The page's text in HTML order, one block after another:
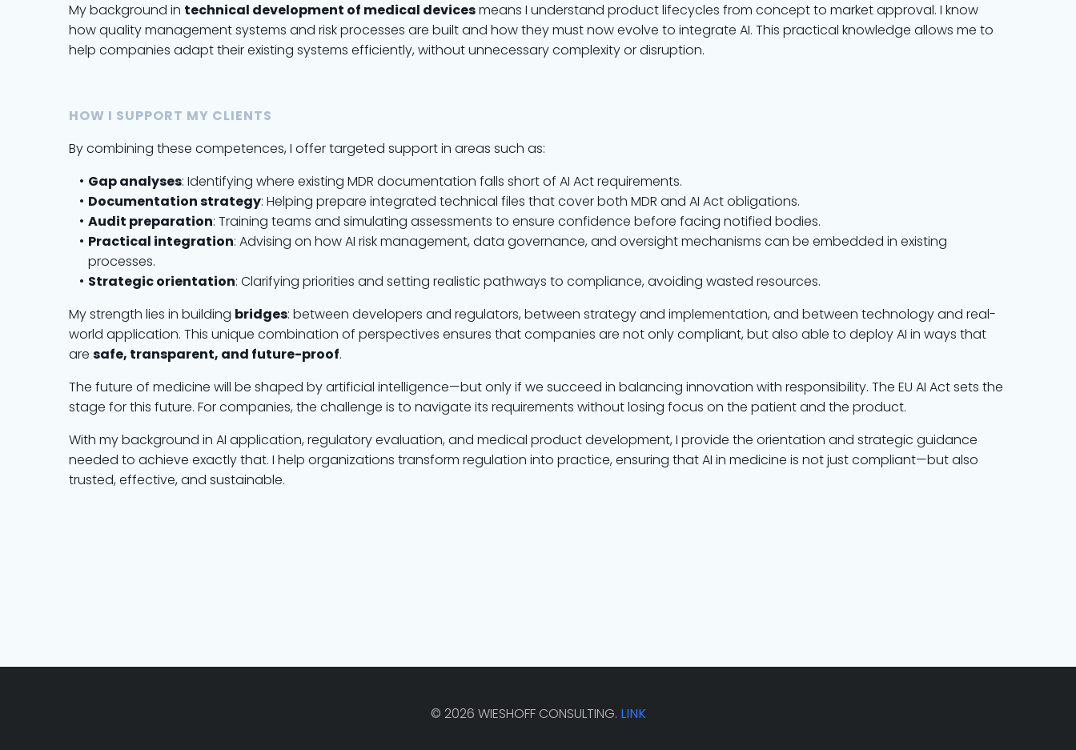
My background in technical development of medical devicesmeans I understand product lifecycles from concept to market approval. I know
how quality management systems and risk processes are built and how they must now evolve to integrate AI. This practical knowledge allows me to
help companies adapt their existing systems efficiently, without unnecessary complexity or disruption.
HOW I SUPPORT MY CLIENTS
By combining these competences, I offer targeted support in areas such as:
Gap analyses: Identifying where existing MDR documentation falls short of AI Act requirements.
Documentation strategy: Helping prepare integrated technical files that cover both MDR and AI Act obligations.
Audit preparation: Training teams and simulating assessments to ensure confidence before facing notified bodies.
Practical integration: Advising on how AI risk management, data governance, and oversight mechanisms can be embedded in existing
processes.
Strategic orientation: Clarifying priorities and setting realistic pathways to compliance, avoiding wasted resources.
My strength lies in building bridges: between developers and regulators, between strategy and implementation, and between technology and real-
world application. This unique combination of perspectives ensures that companies are not only compliant, but also able to deploy AI in ways that
are safe, transparent, and future-proof.
The future of medicine will be shaped by artificial intelligence—but only if we succeed in balancing innovation with responsibility. The EU AI Act sets the
stage for this future. For companies, the challenge is to navigate its requirements without losing focus on the patient and the product.
With my background in AI application, regulatory evaluation, and medical product development, I provide the orientation and strategic guidance
needed to achieve exactly that. I help organizations transform regulation into practice, ensuring that AI in medicine is not just compliant—but also
trusted, effective, and sustainable.
© 2026 WIESHOFF CONSULTING. LINK